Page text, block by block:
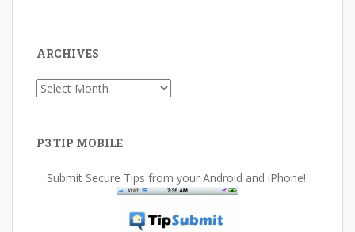
ARCHIVES
Archives
P3 TIP MOBILE
Submit Secure Tips from your Android and iPhone!